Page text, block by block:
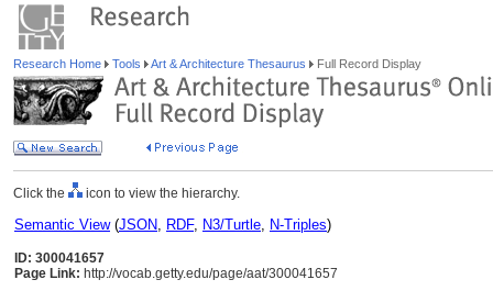
Research Home Tools Art & Architecture Thesaurus Full Record Display
Click the icon to view the hierarchy.
Semantic View(JSON, RDF, N3/Turtle, N-Triples)
ID: 300041657
Page Link: http://vocab.getty.edu/page/aat/300041657